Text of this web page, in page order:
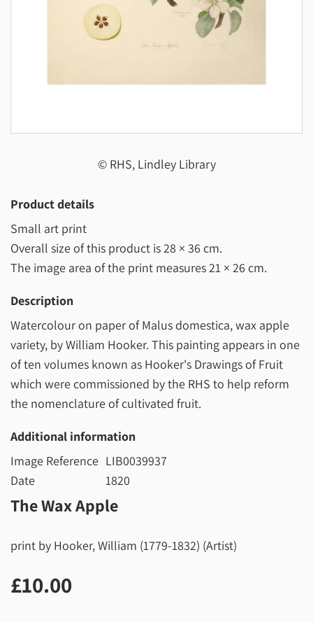
© RHS, Lindley Library
Product details
Small art print
Overall size of this product is28 × 36 cm.
The image area of the print measures21 × 26 cm.
Description
Watercolour on paper of Malus domestica, wax apple
variety, by William Hooker. This painting appears in one
of ten volumes known as Hooker's Drawings of Fruit
which were commissioned by the RHS to help reform
the nomenclature of cultivated fruit.
Additional information
Image Reference LIB0039937
Date
1820
The Wax Apple
print by Hooker, William (1779-1832) (Artist)
£10.00